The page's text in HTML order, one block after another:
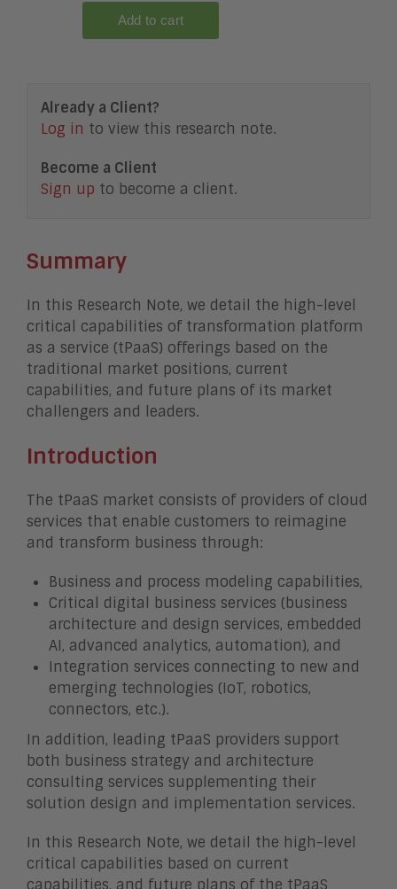
Already a Client?
Log in to view this research note.
Become a Client
Sign up to become a client.
Summary
In this Research Note, we detail the high-level
critical capabilities of transformation platform
as a service (tPaaS) offerings based on the
traditional market positions, current
capabilities, and future plans of its market
challengers and leaders.
Introduction
The tPaaS market consists of providers of cloud
services that enable customers to reimagine
and transform business through:
Business and process modeling capabilities,
Critical digital business services (business
architecture and design services, embedded
AI, advanced analytics, automation), and
Integration services connecting to new and
emerging technologies (IoT, robotics,
connectors, etc.).
In addition, leading tPaaS providers support
both business strategy and architecture
consulting services supplementing their
solution design and implementation services.
In this Research Note, we detail the high-level
critical capabilities based on current
capabilities, and future plans of the tPaaS